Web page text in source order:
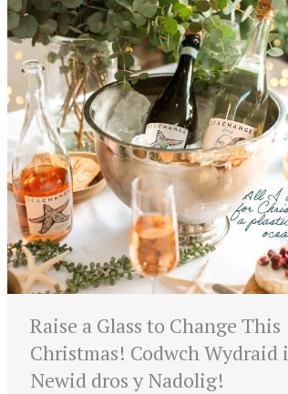
Raise a Glass to Change This
Christmas! Codwch Wydraid i
Newid dros y Nadolig!